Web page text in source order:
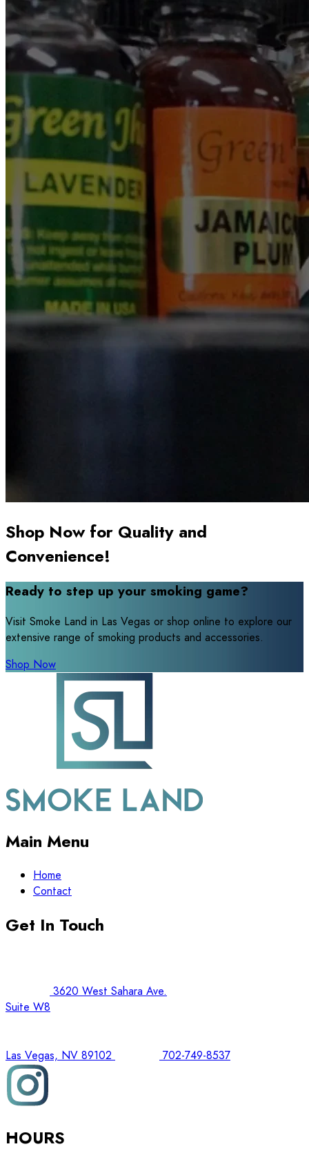
Shop Now for Quality and
Convenience!
Ready to step up your smoking game?
Visit Smoke Land in Las Vegas or shop online to explore our
extensive range of smoking products and accessories.
Shop Now
Main Menu
Home
Contact
Get In Touch
3620 West Sahara Ave.
Suite W8
Las Vegas, NV 89102 702-749-8537
HOURS